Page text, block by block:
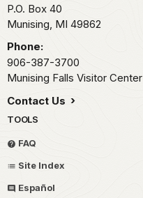
P.O. Box 40
Munising, MI 49862
Phone:
906-387-3700
Munising Falls Visitor Center
Contact Us
TOOLS
FAQ
Site Index
Español